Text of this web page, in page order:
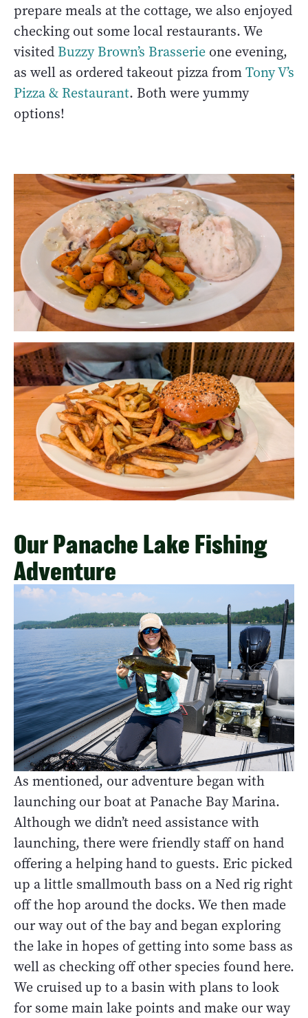
prepare meals at the cottage, we also enjoyed
checking out some local restaurants. We
visited Buzzy Brown’s Brasserie one evening,
as well as ordered takeout pizza fromTony V’s
Pizza & Restaurant. Both were yummy
options!
Our Panache Lake Fishing
Adventure
As mentioned, our adventure began with
launching our boat at Panache Bay Marina.
Although we didn’t need assistance with
launching, there were friendly staff on hand
offering a helping hand to guests. Eric picked
up a little smallmouth bass on a Ned rig right
off the hop around the docks. We then made
our way out of the bay and began exploring
the lake in hopes of getting into some bass as
well as checking off other species found here.
We cruised up to a basin with plans to look
for some main lake points and make our way